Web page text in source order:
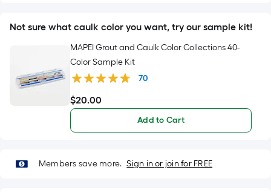
Per
Linear
Foot
pricing
is
based
the
of
Not sure what caulk color you want, try our sample kit!
MAPEI Grout and Caulk Color Collections 40-
Color Sample Kit
70
$20.00
$20.00
Add to Cart
Members save more. Sign in or join for FREE